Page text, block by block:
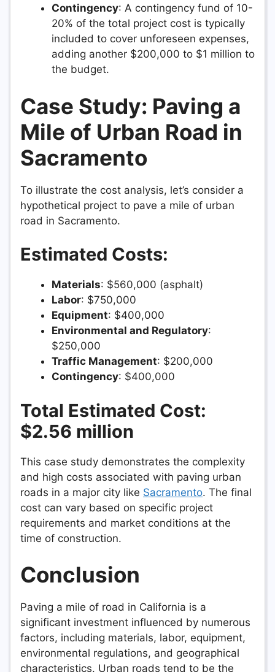
Contingency: A contingency fund of 10-
20% of the total project cost is typically
included to cover unforeseen expenses,
adding another $200,000 to $1 million to
the budget.
Case Study: Paving a
Mile of Urban Road in
Sacramento
To illustrate the cost analysis, let’s consider a
hypothetical project to pave a mile of urban
road in Sacramento.
Estimated Costs:
Materials: $560,000 (asphalt)
Labor: $750,000
Equipment: $400,000
Environmental and Regulatory:
$250,000
Traffic Management: $200,000
Contingency: $400,000
Total Estimated Cost:
$2.56 million
This case study demonstrates the complexity
and high costs associated with paving urban
roads in a major city like Sacramento. The final
cost can vary based on specific project
requirements and market conditions at the
time of construction.
Conclusion
Paving a mile of road in California is a
significant investment influenced by numerous
factors, including materials, labor, equipment,
environmental regulations, and geographical
characteristics. Urban roads tend to be the